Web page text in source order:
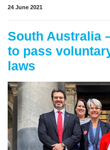
24 June 2021
South Australia
to pass
laws